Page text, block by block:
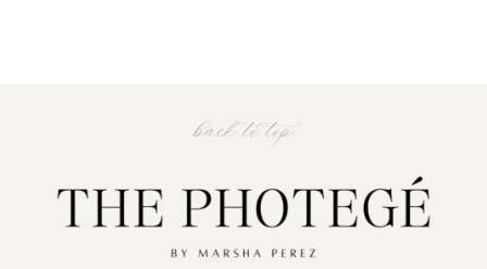
back to top